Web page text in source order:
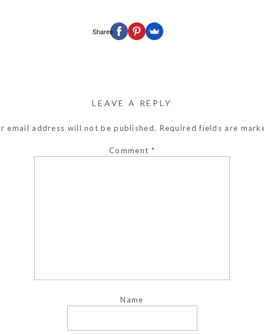
Shares
LEAVE A REPLY
email address will not be published. Required fields are
Comment *
Name